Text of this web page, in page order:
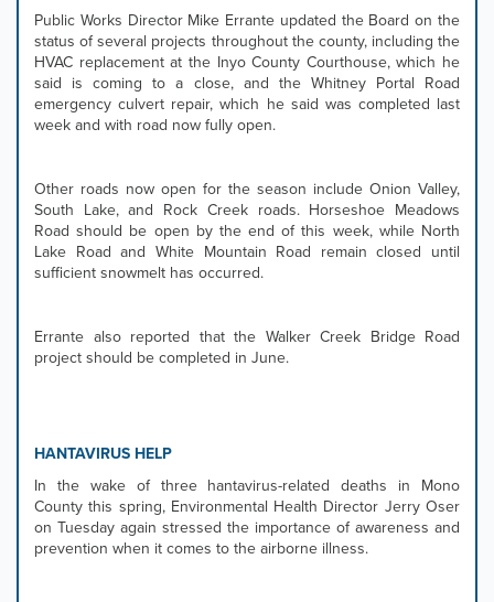
the
previous
and
next
buttons
change
slide.
Public Works Director Mike Errante updated the Board on the
status of several projects throughout the county, including the
HVAC replacement at the Inyo County Courthouse, which he
said is coming to a close, and the Whitney Portal Road
emergency culvert repair, which he said was completed last
week and with road now fully open.
Other roads now open for the season include Onion Valley,
South Lake, and Rock Creek roads. Horseshoe Meadows
Road should be open by the end of this week, while North
Lake Road and White Mountain Road remain closed until
sufficient snowmelt has occurred.
Errante also reported that the Walker Creek Bridge Road
project should be completed in June.
HANTAVIRUS HELP
In the wake of three hantavirus-related deaths in Mono
County this spring, Environmental Health Director Jerry Oser
on Tuesday again stressed the importance of awareness and
prevention when it comes to the airborne illness.